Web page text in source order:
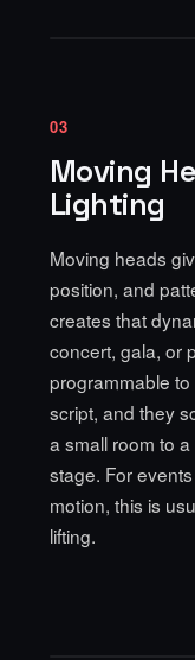
03
Moving
Lighting
Moving heads
position, and
creates that
concert, gala, or
programmable
script, and they
a small room to
stage. For
motion, this is
lifting.